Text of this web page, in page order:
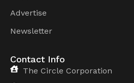
Advertise
Newsletter
Contact Info
The Circle Corporation